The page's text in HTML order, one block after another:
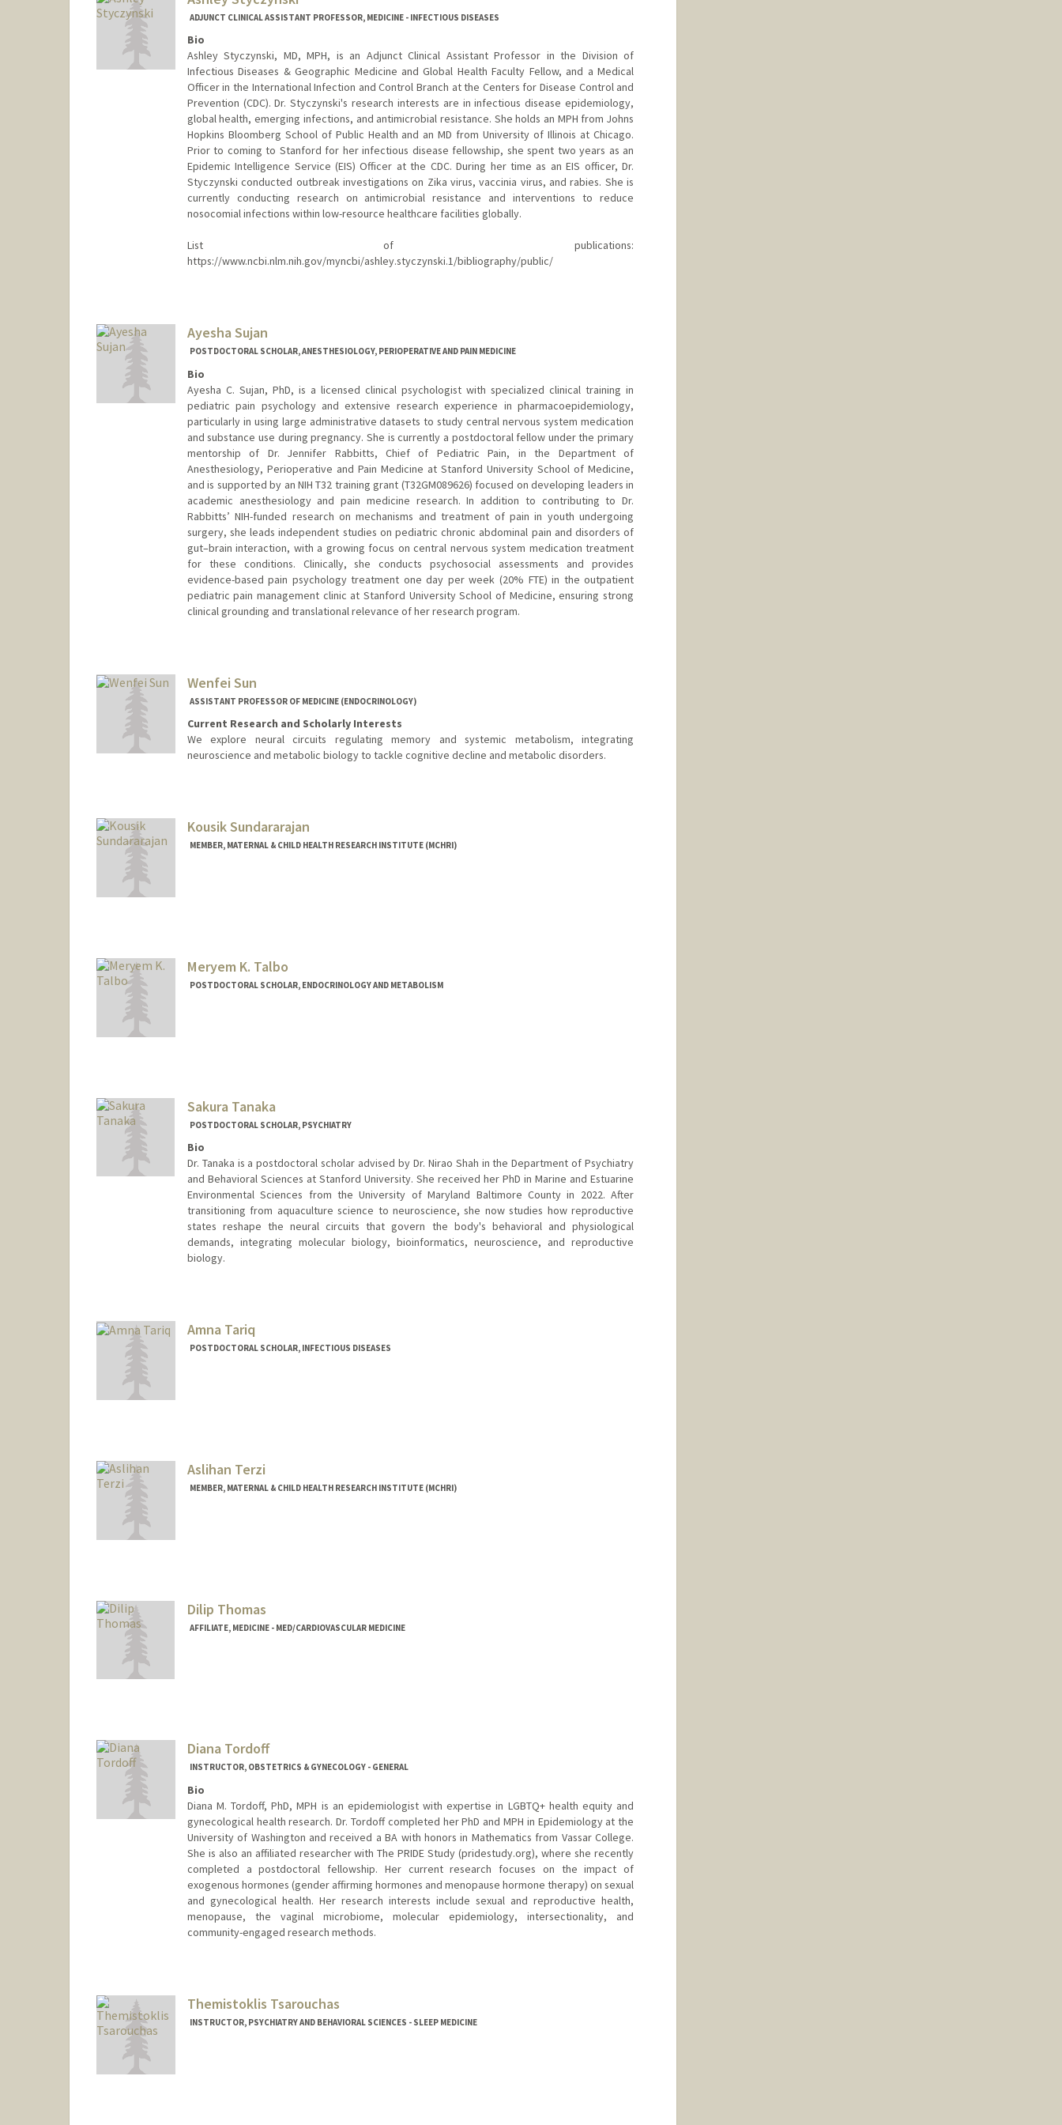
ADJUNCT CLINICAL ASSISTANT PROFESSOR, MEDICINE - INFECTIOUS DISEASES
Bio
Ashley Styczynski, MD, MPH, is an Adjunct Clinical Assistant Professor in the Division of
Infectious Diseases & Geographic Medicine and Global Health Faculty Fellow, and a Medical
Officer in the International Infection and Control Branch at the Centers for Disease Control and
Prevention (CDC). Dr. Styczynski's research interests are in infectious disease epidemiology,
global health, emerging infections, and antimicrobial resistance. She holds an MPH from Johns
Hopkins Bloomberg School of Public Health and an MD from University of Illinois at Chicago.
Prior to coming to Stanford for her infectious disease fellowship, she spent two years as an
Epidemic Intelligence Service (EIS) Officer at the CDC. During her time as an EIS officer, Dr.
Styczynski conducted outbreak investigations on Zika virus, vaccinia virus, and rabies. She is
currently conducting research on antimicrobial resistance and interventions to reduce
nosocomial infections within low-resource healthcare facilities globally.
List of publications:
https://www.ncbi.nlm.nih.gov/myncbi/ashley.styczynski.1/bibliography/public/
Ayesha Sujan
POSTDOCTORAL SCHOLAR, ANESTHESIOLOGY, PERIOPERATIVE AND PAIN MEDICINE
Bio
Ayesha C. Sujan, PhD, is a licensed clinical psychologist with specialized clinical training in
pediatric pain psychology and extensive research experience in pharmacoepidemiology,
particularly in using large administrative datasets to study central nervous system medication
and substance use during pregnancy. She is currently a postdoctoral fellow under the primary
mentorship of Dr. Jennifer Rabbitts, Chief of Pediatric Pain, in the Department of
Anesthesiology, Perioperative and Pain Medicine at Stanford University School of Medicine,
and is supported by an NIH T32 training grant (T32GM089626) focused on developing leaders in
academic anesthesiology and pain medicine research. In addition to contributing to Dr.
Rabbitts’ NIH-funded research on mechanisms and treatment of pain in youth undergoing
surgery, she leads independent studies on pediatric chronic abdominal pain and disorders of
gut–brain interaction, with a growing focus on central nervous system medication treatment
for these conditions. Clinically, she conducts psychosocial assessments and provides
evidence-based pain psychology treatment one day per week (20% FTE) in the outpatient
pediatric pain management clinic at Stanford University School of Medicine, ensuring strong
clinical grounding and translational relevance of her research program.
asujan@stanford.edu
Wenfei Sun
ASSISTANT PROFESSOR OF MEDICINE (ENDOCRINOLOGY)
Current Research and Scholarly Interests
We explore neural circuits regulating memory and systemic metabolism, integrating
neuroscience and metabolic biology to tackle cognitive decline and metabolic disorders.
Kousik Sundararajan
MEMBER, MATERNAL & CHILD HEALTH RESEARCH INSTITUTE (MCHRI)
Meryem K. Talbo
POSTDOCTORAL SCHOLAR, ENDOCRINOLOGY AND METABOLISM
Sakura Tanaka
POSTDOCTORAL SCHOLAR, PSYCHIATRY
Bio
Dr. Tanaka is a postdoctoral scholar advised by Dr. Nirao Shah in the Department of Psychiatry
and Behavioral Sciences at Stanford University. She received her PhD in Marine and Estuarine
Environmental Sciences from the University of Maryland Baltimore County in 2022. After
transitioning from aquaculture science to neuroscience, she now studies how reproductive
states reshape the neural circuits that govern the body's behavioral and physiological
demands, integrating molecular biology, bioinformatics, neuroscience, and reproductive
biology.
Amna Tariq
POSTDOCTORAL SCHOLAR, INFECTIOUS DISEASES
Aslihan Terzi
MEMBER, MATERNAL & CHILD HEALTH RESEARCH INSTITUTE (MCHRI)
Dilip Thomas
AFFILIATE, MEDICINE - MED/CARDIOVASCULAR MEDICINE
Diana Tordoff
INSTRUCTOR, OBSTETRICS & GYNECOLOGY - GENERAL
Bio
Diana M. Tordoff, PhD, MPH is an epidemiologist with expertise in LGBTQ+ health equity and
gynecological health research. Dr. Tordoff completed her PhD and MPH in Epidemiology at the
University of Washington and received a BA with honors in Mathematics from Vassar College.
She is also an affiliated researcher with The PRIDE Study (pridestudy.org), where she recently
completed a postdoctoral fellowship. Her current research focuses on the impact of
exogenous hormones (gender affirming hormones and menopause hormone therapy) on sexual
and gynecological health. Her research interests include sexual and reproductive health,
menopause, the vaginal microbiome, molecular epidemiology, intersectionality, and
community-engaged research methods.
Themistoklis Tsarouchas
INSTRUCTOR, PSYCHIATRY AND BEHAVIORAL SCIENCES - SLEEP MEDICINE